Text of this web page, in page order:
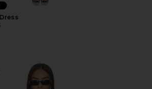
Horizon Long Sleeve Top